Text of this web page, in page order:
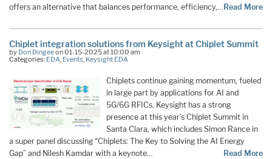
offers an alternative that balances performance, efficiency,… Read More
Chiplet integration solutions from Keysight at Chiplet Summit
by Don Dingeeon 01-15-2025 at 10:00 am
Categories: EDA, Events, Keysight EDA
Chiplets continue gaining momentum, fueled
in large part by applications for AI and
5G/6G RFICs. Keysight has a strong
presence at this year’s Chiplet Summit in
Santa Clara, which includes Simon Rance in
a super panel discussing “Chiplets: The Key to Solving the AI Energy
Gap” and Nilesh Kamdar with a keynote…
Read More